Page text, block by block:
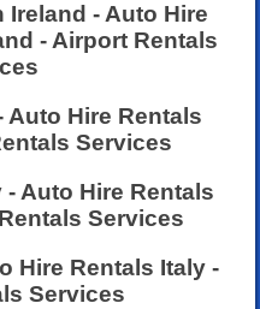
Ireland - Auto Hire
- Airport Rentals
Auto Hire Rentals
Services
Auto Hire Rentals
Services
Hire Rentals Italy -
Services